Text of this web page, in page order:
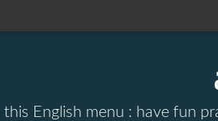
English menu : have fun